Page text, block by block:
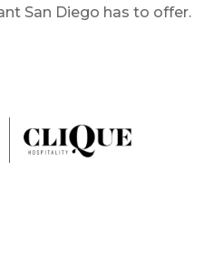
San Diego has to offer.